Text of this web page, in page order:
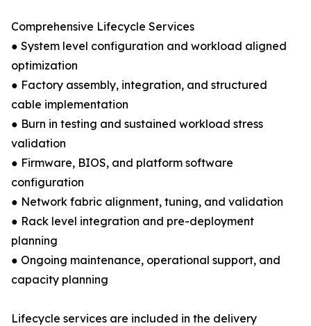
Comprehensive Lifecycle Services
● System level configuration and workload aligned
optimization
● Factory assembly, integration, and structured
cable implementation
● Burn in testing and sustained workload stress
validation
● Firmware, BIOS, and platform software
configuration
● Network fabric alignment, tuning, and validation
● Rack level integration and pre-deployment
planning
● Ongoing maintenance, operational support, and
capacity planning
Lifecycle services are included in the delivery